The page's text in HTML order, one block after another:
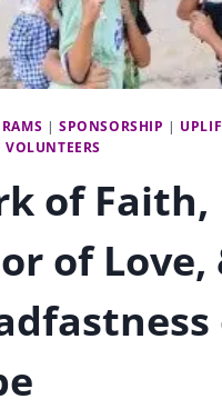
| SPONSORSHIP |
VOLUNTEERS
of Faith,
of Love,